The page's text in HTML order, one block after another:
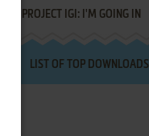
PROJECT IGI: I'M GOING IN
LIST OF TOP DOWNLOADS